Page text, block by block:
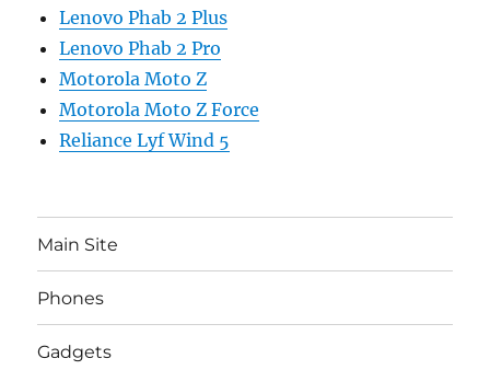
Lenovo Phab 2 Plus
Lenovo Phab 2 Pro
Motorola Moto Z
Motorola Moto Z Force
Reliance Lyf Wind 5
Main Site
Phones
Gadgets